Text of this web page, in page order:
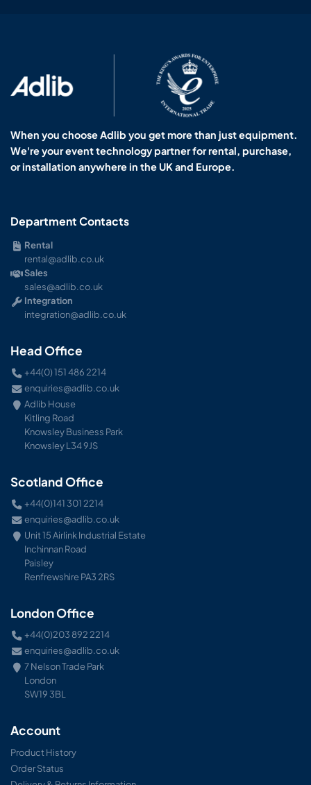
When you choose Adlib you get more than just equipment.
We're your event technology partner for rental, purchase,
or installation anywhere in the UK and Europe.
Department Contacts
Rental
rental@adlib.co.uk
Sales
sales@adlib.co.uk
Integration
integration@adlib.co.uk
Head Office
+44(0) 151 486 2214
enquiries@adlib.co.uk
Adlib House
Kitling Road
Knowsley Business Park
Knowsley L34 9JS
Scotland Office
+44(0)141 301 2214
enquiries@adlib.co.uk
Unit 15 Airlink Industrial Estate
Inchinnan Road
Paisley
Renfrewshire PA3 2RS
London Office
+44(0)203 892 2214
enquiries@adlib.co.uk
7 Nelson Trade Park
London
SW19 3BL
Account
Product History
Order Status